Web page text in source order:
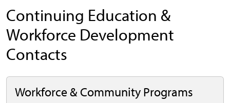
Continuing Education &
Workforce Development
Contacts
Workforce & Community Programs